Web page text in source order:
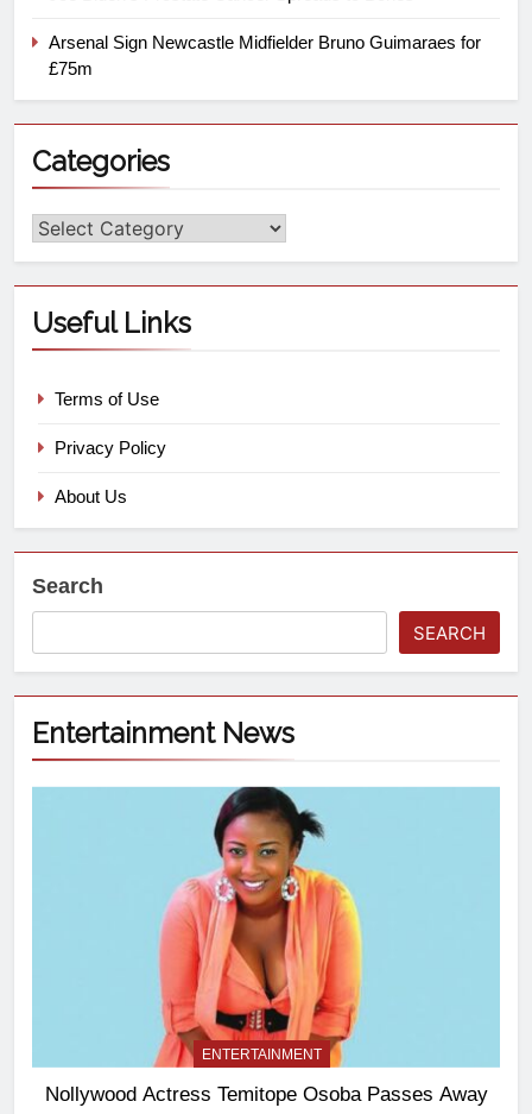
Arsenal Sign Newcastle Midfielder Bruno Guimaraes for
£75m
Categories
Useful Links
Terms of Use
Privacy Policy
About Us
Search
SEARCH
Entertainment News
ENTERTAINMENT
Nollywood Actress Temitope Osoba Passes Away